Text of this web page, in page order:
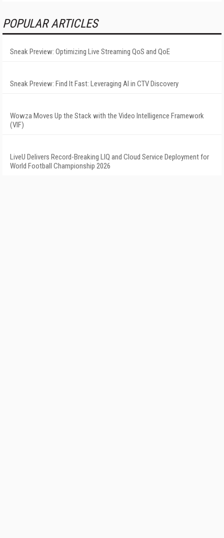
POPULAR ARTICLES
Sneak Preview: Optimizing Live Streaming QoS and QoE
Sneak Preview: Find It Fast: Leveraging AI in CTV Discovery
Wowza Moves Up the Stack with the Video Intelligence Framework
(VIF)
LiveU Delivers Record-Breaking LIQ and Cloud Service Deployment for
World Football Championship 2026